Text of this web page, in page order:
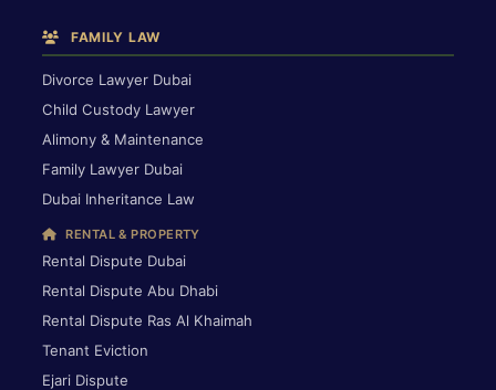
FAMILY LAW
Divorce Lawyer Dubai
Child Custody Lawyer
Alimony & Maintenance
Family Lawyer Dubai
Dubai Inheritance Law
RENTAL & PROPERTY
Rental Dispute Dubai
Rental Dispute Abu Dhabi
Rental Dispute Ras Al Khaimah
Tenant Eviction
Ejari Dispute